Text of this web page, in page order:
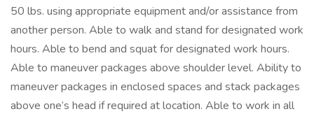
50 lbs. using appropriate equipment and/or assistance from
another person. Able to walk and stand for designated work
hours. Able to bend and squat for designated work hours.
Able to maneuver packages above shoulder level. Ability to
maneuver packages in enclosed spaces and stack packages
above one’s head if required at location. Able to work in all